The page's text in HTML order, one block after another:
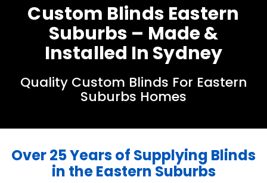
Custom Blinds Eastern
Suburbs – Made &
Installed In Sydney
Quality Custom Blinds For Eastern
Suburbs Homes
Over 25 Years of Supplying Blinds
in the Eastern Suburbs